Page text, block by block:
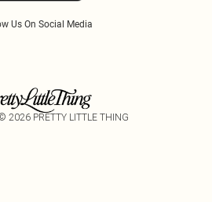
Us On Social Media
2026 PRETTY LITTLE THING